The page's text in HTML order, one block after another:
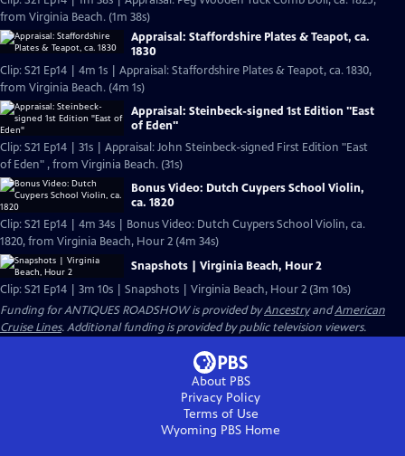
from Virginia Beach. (1m 38s)
Appraisal: Staffordshire Plates & Teapot, ca.
1830
Clip: S21 Ep14 | 4m 1s | Appraisal: Staffordshire Plates & Teapot, ca. 1830,
from Virginia Beach. (4m 1s)
Appraisal: Steinbeck-signed 1st Edition "East
of Eden"
Clip: S21 Ep14 | 31s | Appraisal: John Steinbeck-signed First Edition "East
of Eden" , from Virginia Beach. (31s)
Bonus Video: Dutch Cuypers School Violin,
ca. 1820
Clip: S21 Ep14 | 4m 34s | Bonus Video: Dutch Cuypers School Violin, ca.
1820, from Virginia Beach, Hour 2 (4m 34s)
Snapshots | Virginia Beach, Hour 2
Clip: S21 Ep14 | 3m 10s | Snapshots | Virginia Beach, Hour 2 (3m 10s)
Funding for ANTIQUES ROADSHOW is provided byAncestryandAmerican
Cruise Lines. Additional funding is provided by public television viewers.
About PBS
Privacy Policy
Terms of Use
Wyoming PBS Home